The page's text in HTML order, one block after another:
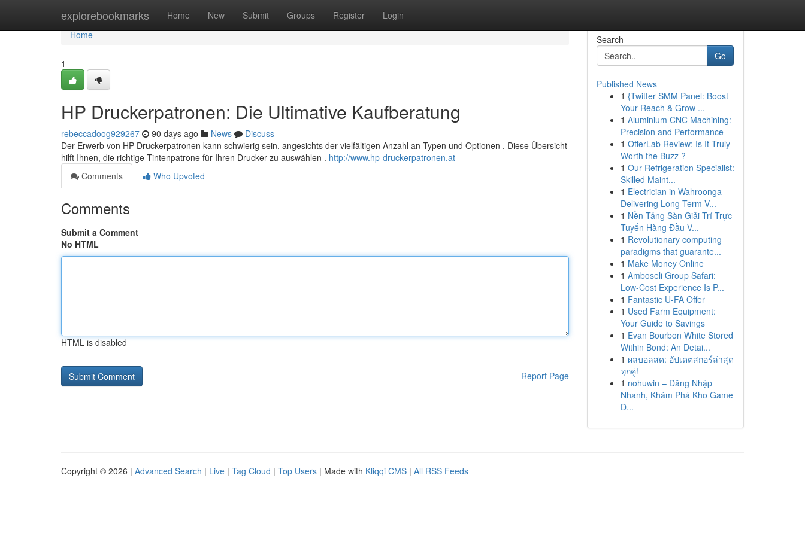
explorebookmarks Home New Submit Groups Register Login
Home
Home
1
HP Druckerpatronen: Die Ultimative Kaufberatung
rebeccadoog929267 90 days ago News
Discuss
Der Erwerb von HP Druckerpatronen kann schwierig sein, angesichts der vielfältigen Anzahl an Typen und Optionen . Diese Übersicht
hilft Ihnen, die richtige Tintenpatrone für Ihren Drucker zu auswählen . http://www.hp-druckerpatronen.at
Comments
Who Upvoted
Comments
Submit a Comment
No HTML
HTML is disabled
Report Page
Search
Go
Published News
1 {Twitter SMM Panel: Boost
Your Reach & Grow ...
1 Aluminium CNC Machining:
Precision and Performance
1 OfferLab Review: Is It Truly
Worth the Buzz ?
1 Our Refrigeration Specialist:
Skilled Maint...
1 Electrician in Wahroonga
Delivering Long Term V...
1 Nền Tảng Sàn Giải Trí Trực
Tuyến Hàng Đầu V...
1 Revolutionary computing
paradigms that guarante...
1 Make Money Online
1 Amboseli Group Safari:
Low-Cost Experience Is P...
1 Fantastic U-FA Offer
1 Used Farm Equipment:
Your Guide to Savings
1 Evan Bourbon White Stored
Within Bond: An Detai...
1 ผลบอลสด: อัปเดตสกอร์ล่าสุด
ทุกคู่!
1 nohuwin – Đăng Nhập
Nhanh, Khám Phá Kho Game
Đ...
Copyright © 2026 | Advanced Search | Live | Tag Cloud | Top Users | Made with Kliqqi CMS | All RSS Feeds